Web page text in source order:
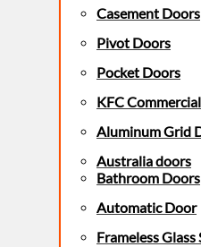
Casement Doors
Pivot Doors
Pocket Doors
KFC
Aluminum Grid
Australia doors
Bathroom Doors
Automatic Door
Frameless